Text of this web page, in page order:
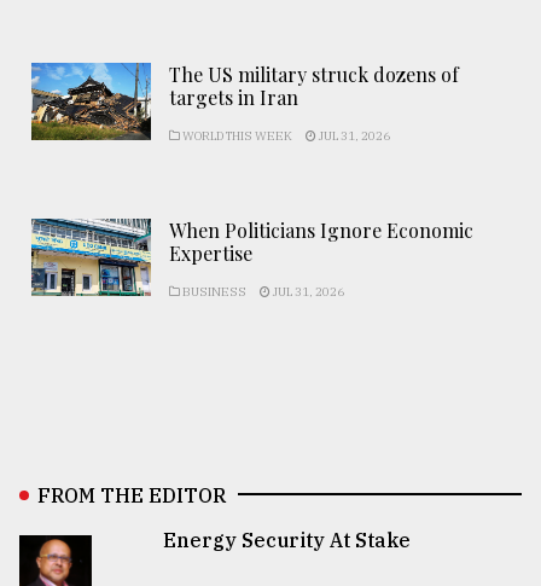
The US military struck dozens of
targets in Iran
WORLD THIS WEEK JUL 31, 2026
When Politicians Ignore Economic
Expertise
BUSINESS JUL 31, 2026
FROM THE EDITOR
Energy Security At Stake